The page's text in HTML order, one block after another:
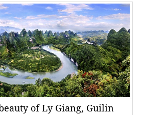
of Ly Giang, Guilin